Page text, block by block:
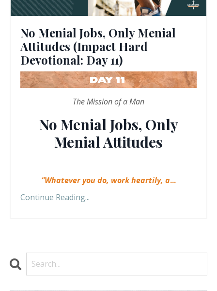
No Menial Jobs, Only Menial
Attitudes (Impact Hard
Devotional: Day 11)
The Mission of a Man
No Menial Jobs, Only
Menial Attitudes
“Whatever you do, work heartily, a...
Continue Reading...